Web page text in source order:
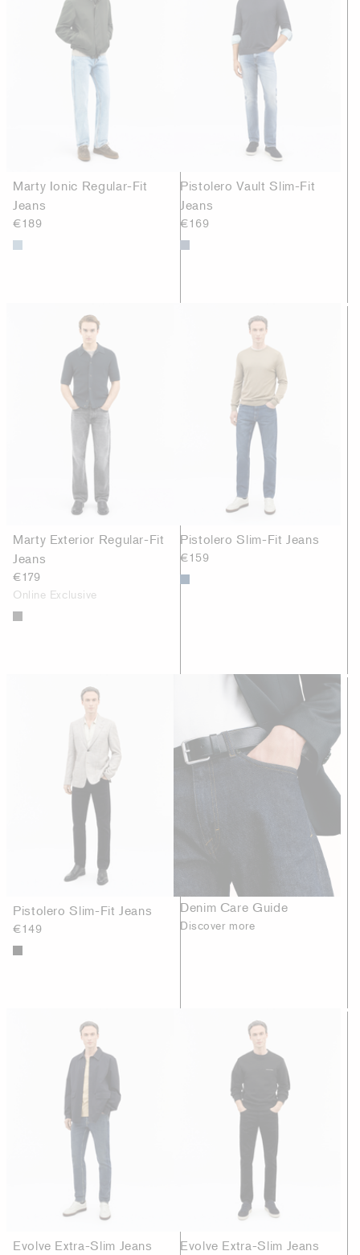
Marty Ionic Regular-Fit
Jeans
€189
Pistolero Vault Slim-Fit
Jeans
€169
Marty Exterior Regular-Fit
Jeans
€179
Online Exclusive
Pistolero Slim-Fit Jeans
€159
Pistolero Slim-Fit Jeans
€149
Denim Care Guide
Discover more
Evolve Extra-Slim Jeans Evolve Extra-Slim Jeans